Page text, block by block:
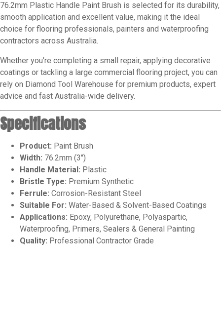
76.2mm Plastic Handle Paint Brush is selected for its durability,
smooth application and excellent value, making it the ideal
choice for flooring professionals, painters and waterproofing
contractors across Australia.
Whether you’re completing a small repair, applying decorative
coatings or tackling a large commercial flooring project, you can
rely on Diamond Tool Warehouse for premium products, expert
advice and fast Australia-wide delivery.
Specifications
Product: Paint Brush
Width: 76.2mm (3″)
Handle Material: Plastic
Bristle Type: Premium Synthetic
Ferrule: Corrosion-Resistant Steel
Suitable For: Water-Based & Solvent-Based Coatings
Applications: Epoxy, Polyurethane, Polyaspartic,
Waterproofing, Primers, Sealers & General Painting
Quality: Professional Contractor Grade